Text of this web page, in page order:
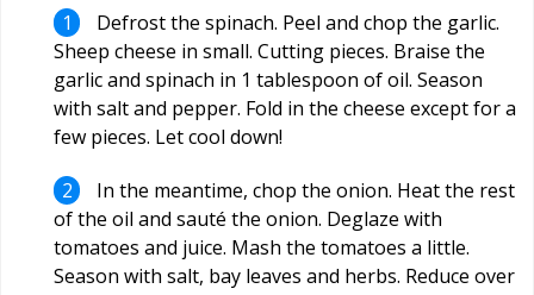
Defrost the spinach. Peel and chop the garlic.
Sheep cheese in small. Cutting pieces. Braise the
garlic and spinach in 1 tablespoon of oil. Season
with salt and pepper. Fold in the cheese except for a
few pieces. Let cool down!
In the meantime, chop the onion. Heat the rest
of the oil and sauté the onion. Deglaze with
tomatoes and juice. Mash the tomatoes a little.
Season with salt, bay leaves and herbs. Reduce over